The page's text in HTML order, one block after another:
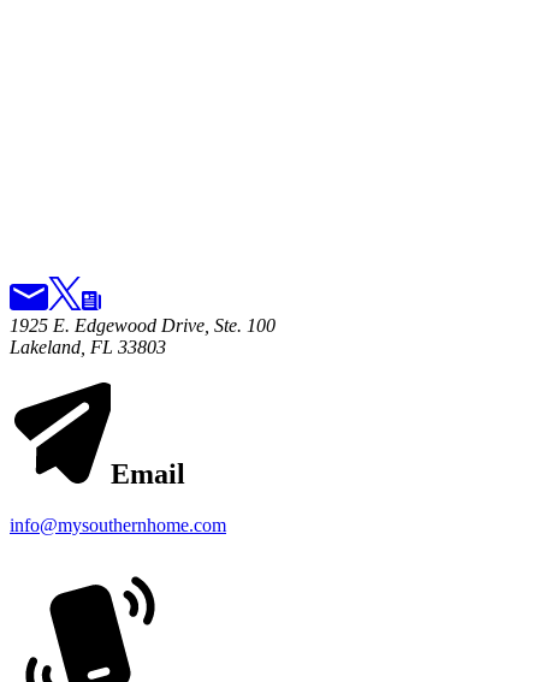
1925 E. Edgewood Drive, Ste. 100
Lakeland, FL 33803
Email
info@mysouthernhome.com